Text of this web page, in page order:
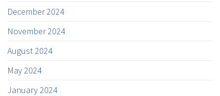
December 2024
November 2024
August 2024
May 2024
January 2024